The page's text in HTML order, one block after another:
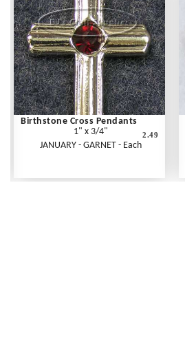
Birthstone Cross Pendants
1" x 3/4"
JANUARY - GARNET - Each
2.49